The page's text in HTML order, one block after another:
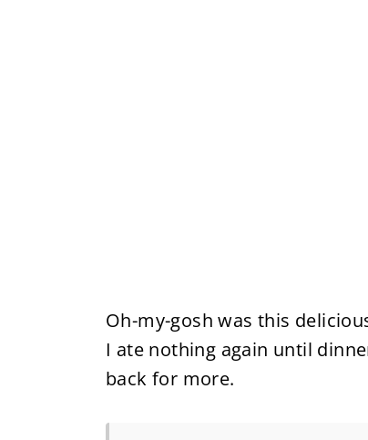
Oh-my-gosh was this
I ate nothing again until
back for more.